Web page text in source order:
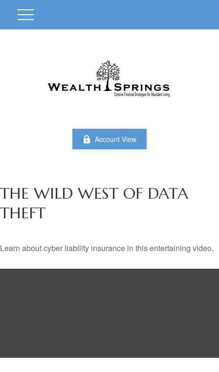
Account View
THE WILD WEST OF DATA
THEFT
Learn about cyber liability insurance in this entertaining video.